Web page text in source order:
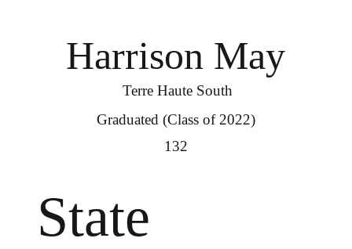
Harrison May
Terre Haute South
Graduated (Class of 2022)
132
State